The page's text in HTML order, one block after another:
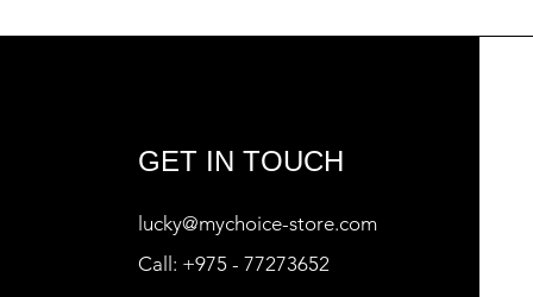
GET IN TOUCH
lucky@mychoice-store.com
Call: +975 - 77273652